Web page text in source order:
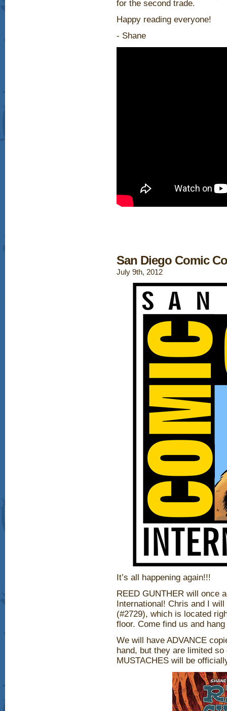
for the second trade.
Happy reading everyone!
- Shane
San Diego Comic
July 9th, 2012
It’s all happening again!!!
REED GUNTHER will once
International! Chris and I
(#2729), which is located
floor. Come find us and
We will have ADVANCE
hand, but they are limited
MUSTACHES will be